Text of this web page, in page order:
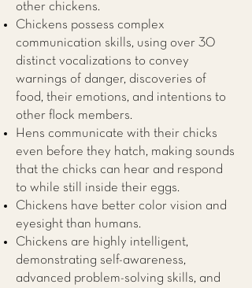
other chickens.
Chickens possess complex
communication skills, using over 30
distinct vocalizations to convey
warnings of danger, discoveries of
food, their emotions, and intentions to
other flock members.
Hens communicate with their chicks
even before they hatch, making sounds
that the chicks can hear and respond
to while still inside their eggs.
Chickens have better color vision and
eyesight than humans.
Chickens are highly intelligent,
demonstrating self-awareness,
advanced problem-solving skills, and